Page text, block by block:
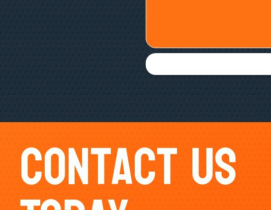
Contact Us